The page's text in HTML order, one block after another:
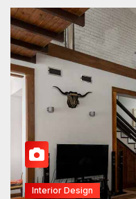
Real Estate